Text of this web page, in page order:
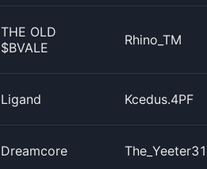
THE OLD
$BVALE
Rhino_TM
Ligand Kcedus.4PF
Dreamcore